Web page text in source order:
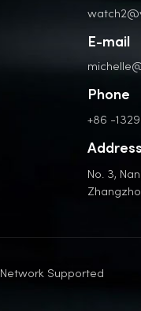
E-mail
Phone
+86 -
Address
No. 3,
Network Supported